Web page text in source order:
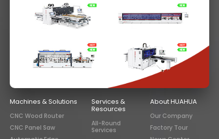
Machines & Solutions
CNC Wood Router
CNC Panel Saw
Services &
Resources
All-Round
Services
About HUAHUA
Our Company
Factory Tour